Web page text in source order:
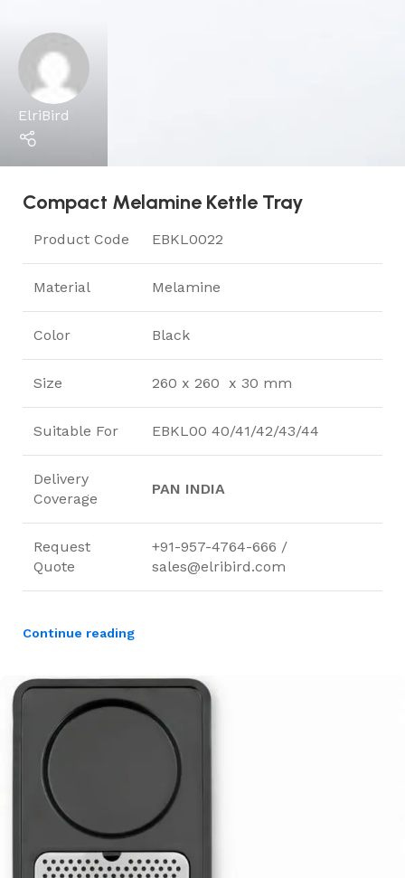
ElriBird
Compact Melamine Kettle Tray
Product Code EBKL0022
Material Melamine
Color Black
Size 260 x 260 x 30 mm
Suitable For EBKL00 40/41/42/43/44
Delivery
Coverage
PAN INDIA
Request
Quote
+91-957-4764-666 /
sales@elribird.com
Continue reading